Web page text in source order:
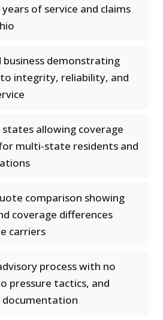
of service and claims
business demonstrating
integrity, reliability, and
states allowing coverage
multi-state residents and
comparison showing
coverage differences
carriers
process with no
pressure tactics, and